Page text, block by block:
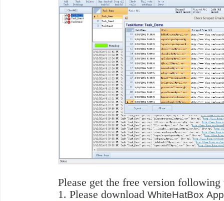
Please get the free version following
1. Please download WhiteHatBox